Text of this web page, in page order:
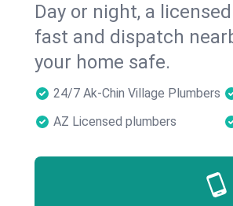
Day or night, a
fast and dispatch
your home safe.
24/7 Ak-Chin Village Plumbers
AZ Licensed plumbers